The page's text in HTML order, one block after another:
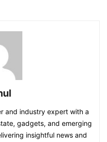
and industry expert with a
gadgets, and emerging
insightful news and